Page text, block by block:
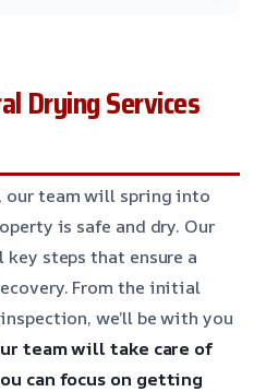
Drying Services
our team will spring into
is safe and dry. Our
steps that ensure a
From the initial
we’ll be with you
team will take care of
can focus on getting